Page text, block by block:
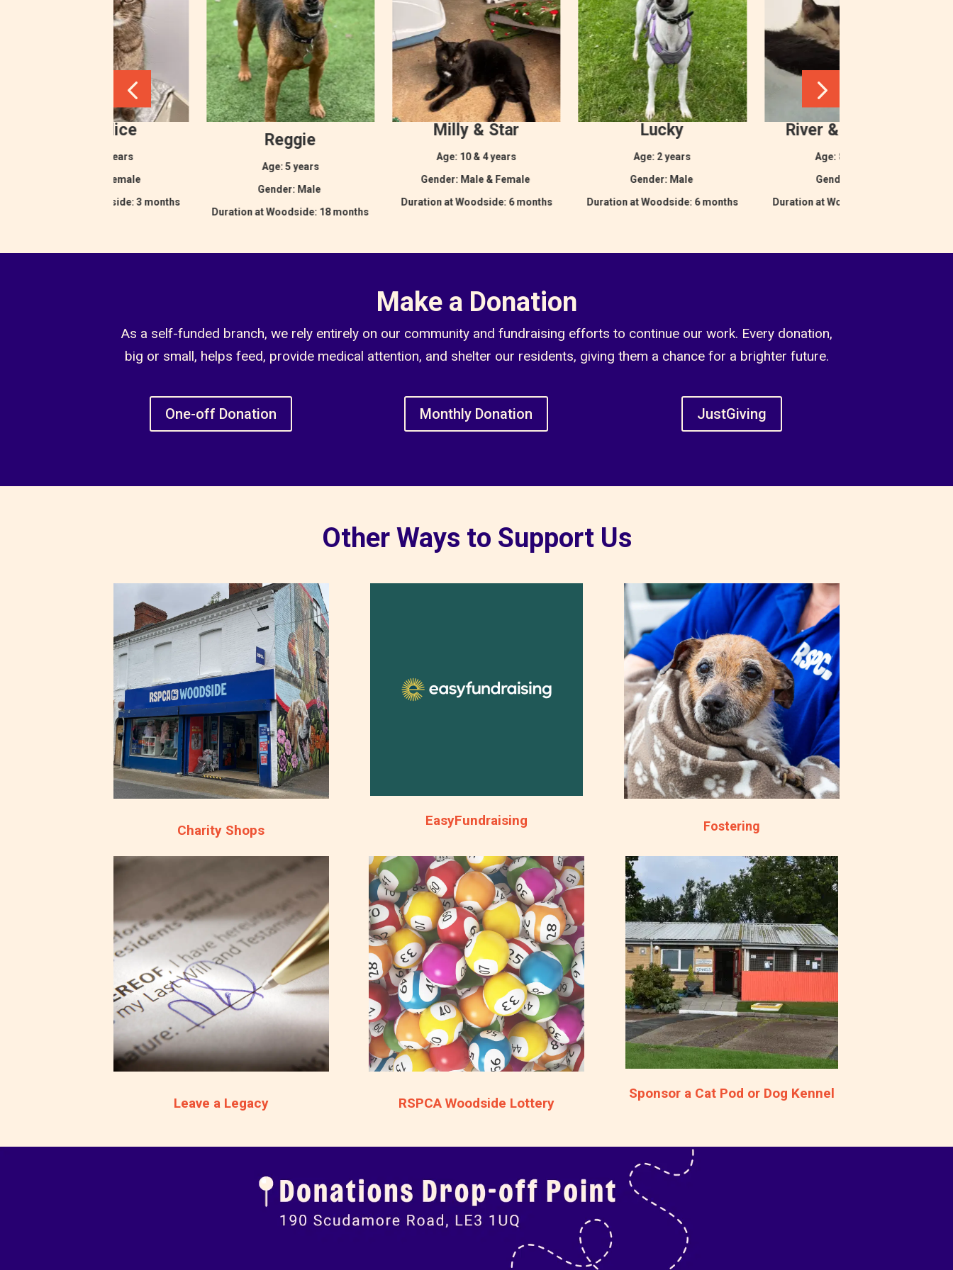
Eurydice
Age: 2 years
Gender: Female
Duration at Woodside: 3 months
Reggie
Age: 5 years
Gender: Male
Duration at Woodside: 18 months
Milly & Star
Age: 10 & 4 years
Gender: Male & Female
Duration at Woodside: 6 months
Lucky
Age: 2 years
Gender: Male
Duration at Woodside: 6 months
River & Maverick
Age: 8 months
Gender: Male
Duration at Woodside: 5 months
Make a Donation
As a self-funded branch, we rely entirely on our community and fundraising efforts to continue our work. Every donation,
big or small, helps feed, provide medical attention, and shelter our residents, giving them a chance for a brighter future.
One-off Donation Monthly Donation JustGiving
Other Ways to Support Us
Charity Shops
EasyFundraising Fostering
Leave a Legacy RSPCA Woodside Lottery
Sponsor a Cat Pod or Dog Kennel